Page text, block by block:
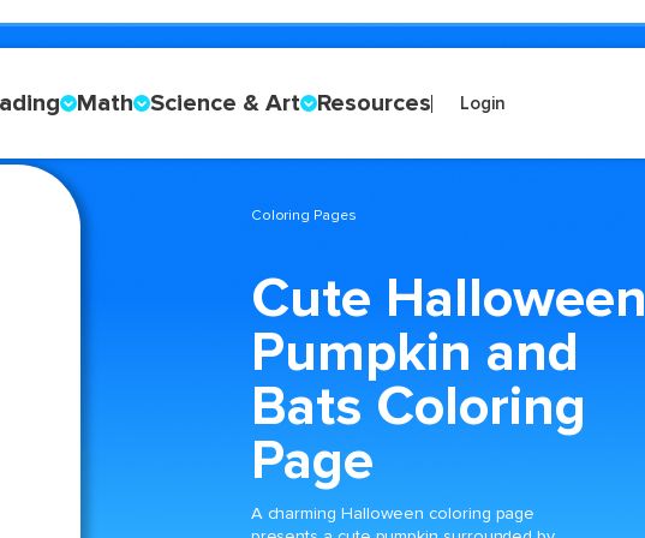
Math Science & Art Resources Login
Coloring Pages
Cute Halloween
Pumpkin and
Bats Coloring
Page
A charming Halloween coloring page